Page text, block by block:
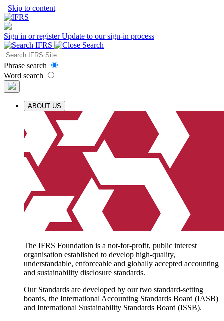
Skip to content
Sign in or registerUpdate to our sign-in process
Phrase search
Word search
ABOUT US
The IFRS Foundation is a not-for-profit, public interest
organisation established to develop high-quality,
understandable, enforceable and globally accepted accounting
and sustainability disclosure standards.
Our Standards are developed by our two standard-setting
boards, the International Accounting Standards Board (IASB)
and International Sustainability Standards Board (ISSB).